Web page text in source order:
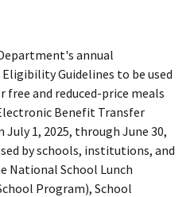
annual
Guidelines to be used
and reduced-price meals
Benefit Transfer
1, 2025, through June 30,
by schools, institutions, and
National School Lunch
Program), School